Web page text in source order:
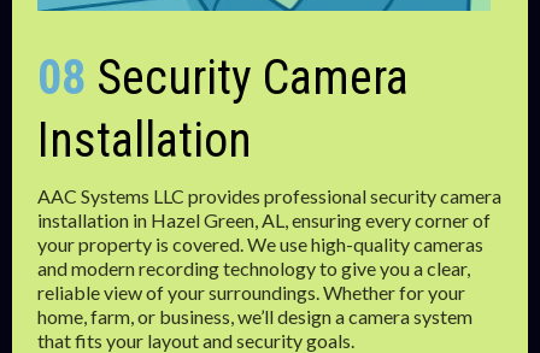
08 Security Camera
Installation
AAC Systems LLC provides professional security camera
installation in Hazel Green, AL, ensuring every corner of
your property is covered. We use high-quality cameras
and modern recording technology to give you a clear,
reliable view of your surroundings. Whether for your
home, farm, or business, we’ll design a camera system
that fits your layout and security goals.